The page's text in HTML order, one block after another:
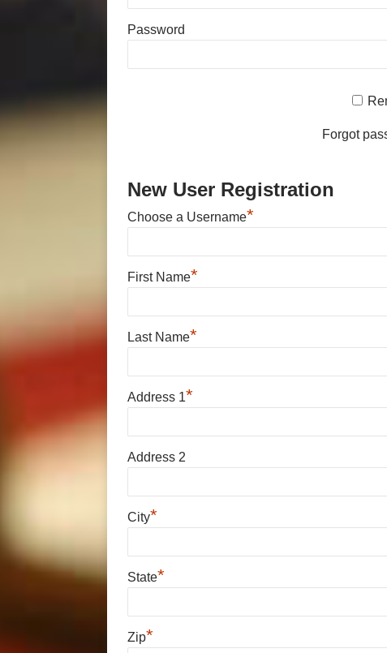
Password
Forgot
New User Registration
Choose a Username*
First Name*
Last Name*
Address 1*
Address 2
City*
State*
Zip*